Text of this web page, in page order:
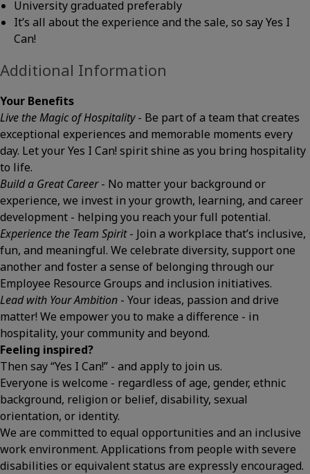
University graduated preferably
It’s all about the experience and the sale, so say Yes I
Can!
Additional Information
Your Benefits
Live the Magic of Hospitality- Be part of a team that creates
exceptional experiences and memorable moments every
day. Let your Yes I Can! spirit shine as you bring hospitality
to life.
Build a Great Career- No matter your background or
experience, we invest in your growth, learning, and career
development - helping you reach your full potential.
Experience the Team Spirit- Join a workplace that’s inclusive,
fun, and meaningful. We celebrate diversity, support one
another and foster a sense of belonging through our
Employee Resource Groups and inclusion initiatives.
Lead with Your Ambition - Your ideas, passion and drive
matter! We empower you to make a difference - in
hospitality, your community and beyond.
Feeling inspired?
Then say “Yes I Can!” - and apply to join us.
Everyone is welcome - regardless of age, gender, ethnic
background, religion or belief, disability, sexual
orientation, or identity.
We are committed to equal opportunities and an inclusive
work environment. Applications from people with severe
disabilities or equivalent status are expressly encouraged.